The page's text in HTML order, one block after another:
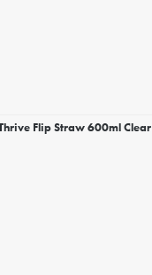
Flip Straw 600ml Clear